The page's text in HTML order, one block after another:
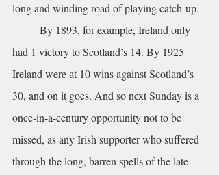
long and winding road of playing catch-up.
had 1 victory to Scotland’s 14. By 1925
Ireland were at 10 wins against Scotland’s
30, and on it goes. And so next Sunday is a
once-in-a-century opportunity not to be
missed, as any Irish supporter who suffered
through the long, barren spells of the late